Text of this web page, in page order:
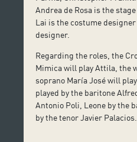
Andrea de Rosa is the
Lai is the costume
designer.
Regarding the roles, the
Mimica will play Attila, the
soprano María José will
played by the baritone
Antonio Poli, Leone by the
by the tenor Javier Palacios.